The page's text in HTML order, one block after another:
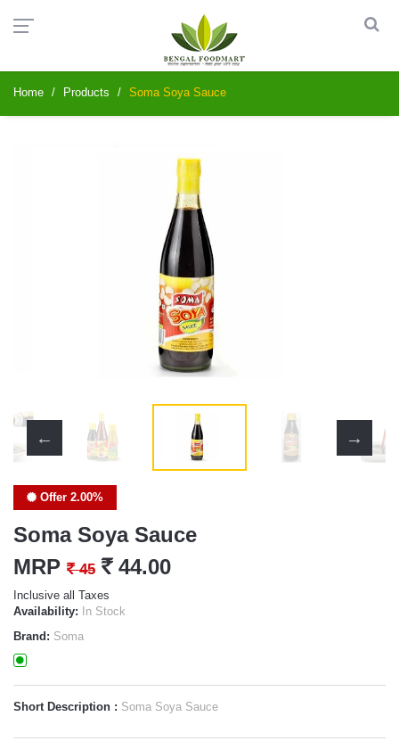
Home Products Soma Soya Sauce
Offer 2.00%
Soma Soya Sauce
MRP ` 45 ` 44.00
Inclusive all Taxes
Availability: In Stock
Brand: Soma
Short Description : Soma Soya Sauce